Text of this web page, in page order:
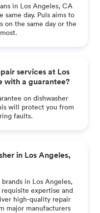
in Los Angeles, CA
same day. Puls aims to
on the same day or the
services at Los
with a guarantee?
on dishwasher
will protect you from
faults.
in Los Angeles,
in Los Angeles,
expertise and
high-quality repair
major manufacturers